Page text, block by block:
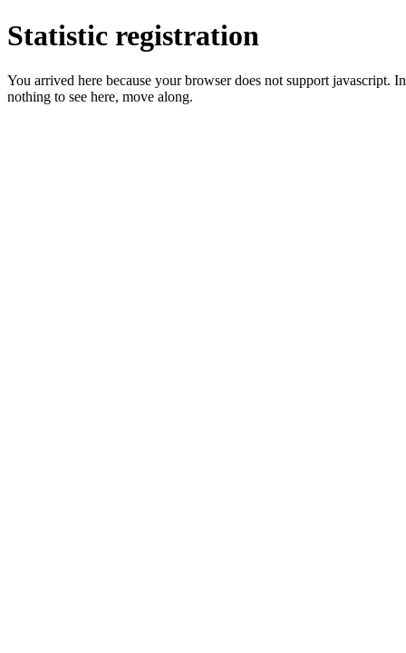
Statistic registration
You arrived here because your browser does not support
nothing to see here, move along.